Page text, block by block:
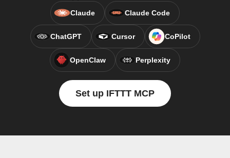
Claude Claude Code
ChatGPT Cursor CoPilot
OpenClaw Perplexity
Set up IFTTT MCP